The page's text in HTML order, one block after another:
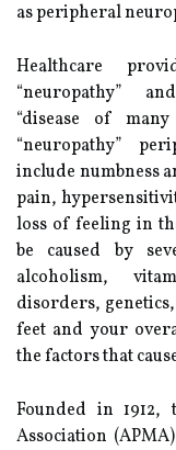
as peripheral
Healthcare
“neuropathy”
“disease of
“neuropathy”
include numbness
pain,
loss of feeling in
be caused by
alcoholism,
disorders,
feet and your
the factors that
Founded in 1912,
Association